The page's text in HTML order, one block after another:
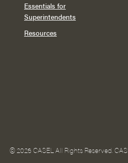
Essentials for
Superintendents
Resources
©2026 CASEL All Rights Reserved.